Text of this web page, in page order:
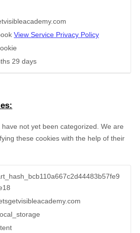
View Service Privacy Policy
29 days
not yet been categorized. We are
these cookies with the help of their